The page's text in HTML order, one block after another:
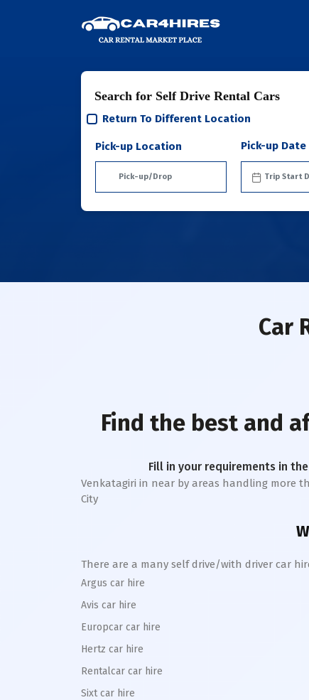
Search for Self Drive Rental Cars
Return To Different Location
Pick-up Location Pick-up Date
Car
Find the best and
Fill in your requirements in
Venkatagiri in near by areas handling more
City
There are a many self drive/with driver car
Argus car hire
Avis car hire
Europcar car hire
Hertz car hire
Rentalcar car hire
Sixt car hire